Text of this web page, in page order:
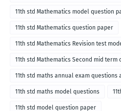
11th std Mathematics model question
11th std Mathematics question paper
11th std Mathematics Revision test
11th std Mathematics Second mid term
11th std maths annual exam questions
11th std maths model questions
11th std model question paper